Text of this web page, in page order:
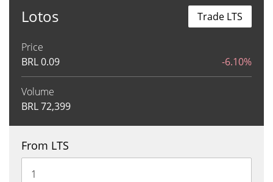
Lotos
Price
BRL0.09 -6.10%
Volume
BRL72,399
Trade LTS
From LTS